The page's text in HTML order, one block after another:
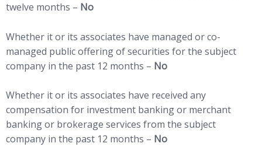
twelve months – No
Whether it or its associates have managed or co-
managed public offering of securities for the subject
company in the past 12 months – No
Whether it or its associates have received any
compensation for investment banking or merchant
banking or brokerage services from the subject
company in the past 12 months – No